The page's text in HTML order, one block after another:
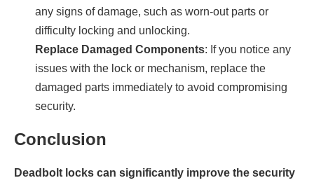
any signs of damage, such as worn-out parts or
difficulty locking and unlocking.
Replace Damaged Components: If you notice any
issues with the lock or mechanism, replace the
damaged parts immediately to avoid compromising
security.
Conclusion
Deadbolt locks can significantly improve the security